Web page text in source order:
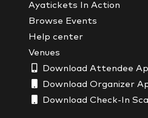
Ayatickets In Action
Browse Events
Help center
Venues
Download Attendee
Download Organizer
Download Check-In